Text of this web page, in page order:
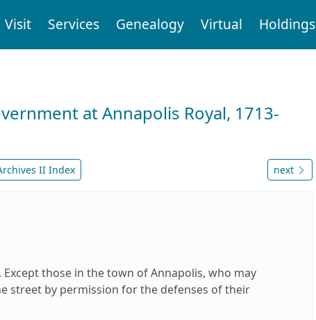
Visit Services Genealogy Virtual Holdings
at Annapolis Royal, 1713-
II Index next
Except those in the town of Annapolis, who may
street by permission for the defenses of their